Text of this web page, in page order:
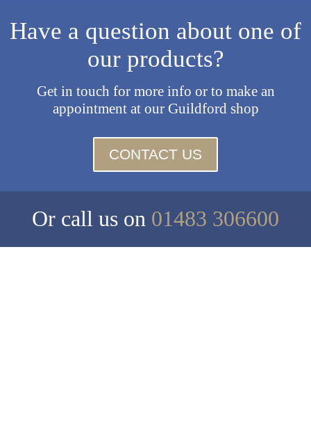
Have a question about one of
our products?
Get in touch for more info or to make an
appointment at our Guildford shop
CONTACT US
Or call us on 01483 306600